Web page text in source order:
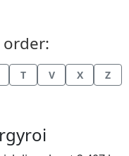
order:
T V X Z